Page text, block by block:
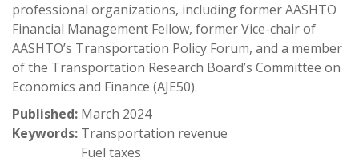
professional organizations, including former AASHTO
Financial Management Fellow, former Vice-chair of
AASHTO’s Transportation Policy Forum, and a member
of the Transportation Research Board’s Committee on
Economics and Finance (AJE50).
Published: March 2024
Keywords: Transportation revenue
Fuel taxes